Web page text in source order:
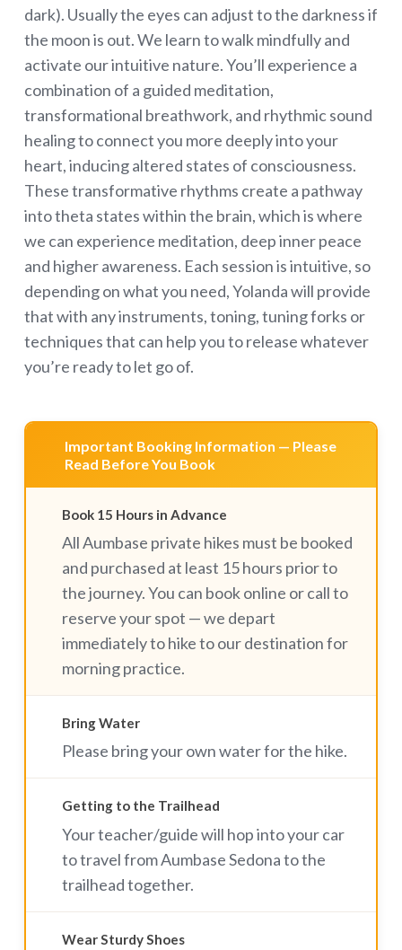
dark). Usually the eyes can adjust to the darkness if
the moon is out. We learn to walk mindfully and
activate our intuitive nature. You’ll experience a
combination of a guided meditation,
transformational breathwork, and rhythmic sound
healing to connect you more deeply into your
heart, inducing altered states of consciousness.
These transformative rhythms create a pathway
into theta states within the brain, which is where
we can experience meditation, deep inner peace
and higher awareness. Each session is intuitive, so
depending on what you need, Yolanda will provide
that with any instruments, toning, tuning forks or
techniques that can help you to release whatever
you’re ready to let go of.
Important Booking Information — Please
Read Before You Book
Book 15 Hours in Advance
All Aumbase private hikes must be booked
and purchased at least 15 hours prior to
the journey. You can book online or call to
reserve your spot — we depart
immediately to hike to our destination for
morning practice.
Bring Water
Please bring your own water for the hike.
Getting to the Trailhead
Your teacher/guide will hop into your car
to travel from Aumbase Sedona to the
trailhead together.
Wear Sturdy Shoes